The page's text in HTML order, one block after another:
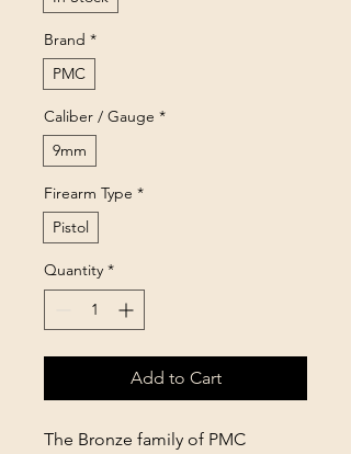
Brand *
PMC
Caliber / Gauge *
9mm
Firearm Type *
Pistol
Quantity *
Add to Cart
The Bronze family of PMC